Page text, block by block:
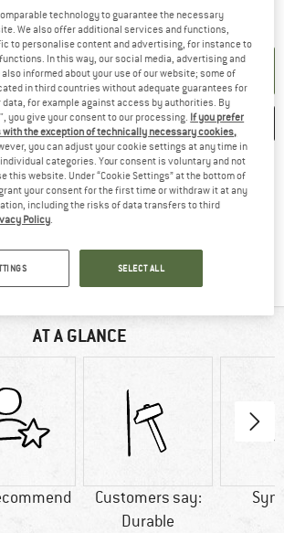
daysThe link opens an information box which
ADD TO CART
COMPARE
£75 (GB)Find more shipping information
policyFind our return policy here! Opens
customers
AT A GLANCE
Customers say:
Durable
technology to guarantee the necessary
We also offer additional services and functions,
to personalise content and advertising, for instance to
In this way, our social media, advertising and
informed about your use of our website; some of
in third countries without adequate guarantees for
for example against access by authorities. By
you give your consent to our processing. If you prefer
with the exception of technically necessary cookies,
you can adjust your cookie settings at any time in
categories. Your consent is voluntary and not
this website. Under “Cookie Settings” at the bottom of
your consent for the first time or withdraw it at any
including the risks of data transfers to third
Policy
SELECT ALL